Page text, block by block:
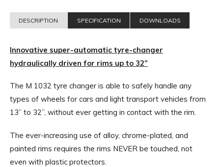
DESCRIPTION SPECIFICATION DOWNLOADS
Innovative super-automatic tyre-changer
hydraulically driven for rims up to 32”
The M 1032 tyre changer is able to safely handle any
types of wheels for cars and light transport vehicles from
13” to 32”, without ever getting in contact with the rim.
The ever-increasing use of alloy, chrome-plated, and
painted rims requires the rims NEVER be touched, not
even with plastic protectors.